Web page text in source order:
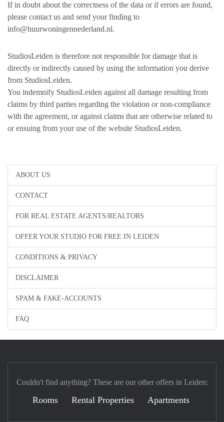
ABOUT US
CONTACT
FOR REAL ESTATE AGENTS/REALTORS
OFFER YOUR STUDIO FOR FREE IN LEIDEN
CONDITIONS & PRIVACY
DISCLAIMER
SPAM & FAKE-ACCOUNTS
FAQ
If in doubt about the correctness of the data or if errors are found,
please contact us and send your finding to
info@huurwoningennederland.nl.
StudiosLeiden is therefore not responsible for damage that is
directly or indirectly caused by using the information you derive
from StudiosLeiden.
You indemnify StudiosLeiden against all damage resulting from
claims by third parties regarding the violation or non-compliance
with the agreement, or against claims that are otherwise related to
or ensuing from your use of the website StudiosLeiden.
Couldn't find anything? These are our other offers in Leiden:
Rooms Rental Properties Apartments